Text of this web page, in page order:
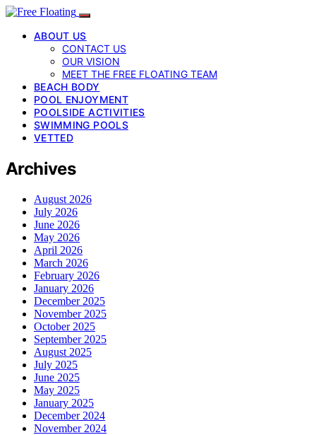
ABOUT US
CONTACT US
OUR VISION
MEET THE FREE FLOATING TEAM
BEACH BODY
POOL ENJOYMENT
POOLSIDE ACTIVITIES
SWIMMING POOLS
VETTED
Archives
August 2026
July 2026
June 2026
May 2026
April 2026
March 2026
February 2026
January 2026
December 2025
November 2025
October 2025
September 2025
August 2025
July 2025
June 2025
May 2025
January 2025
December 2024
November 2024